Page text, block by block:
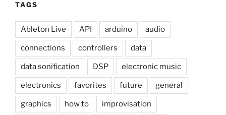
TAGS
Ableton Live API arduino audio
connections controllers data
data sonification DSP electronic music
electronics favorites future general
graphics how to improvisation